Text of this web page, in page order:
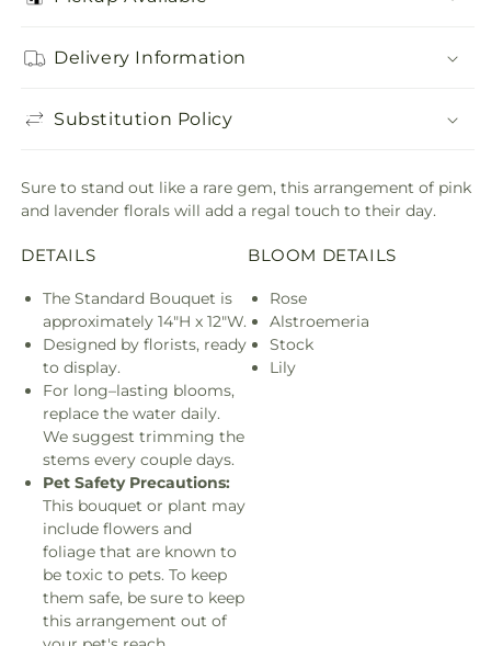
Delivery Information
Substitution Policy
Sure to stand out like a rare gem, this arrangement of pink
and lavender florals will add a regal touch to their day.
DETAILS
The Standard Bouquet is
approximately 14"H x 12"W.
Designed by florists, ready
to display.
For long–lasting blooms,
replace the water daily.
We suggest trimming the
stems every couple days.
Pet Safety Precautions:
This bouquet or plant may
include flowers and
foliage that are known to
be toxic to pets. To keep
them safe, be sure to keep
this arrangement out of
BLOOM DETAILS
Rose
Alstroemeria
Stock
Lily